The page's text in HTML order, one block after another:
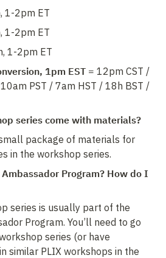
1-2pm ET
1-2pm ET
1-2pm ET
1pm EST = 12pm CST /
PST / 7am HST / 18h BST /
series come with materials?
small package of materials for
in the workshop series.
Program? How do I
series is usually part of the
Program. You’ll need to go
series (or have
similar PLIX workshops in the